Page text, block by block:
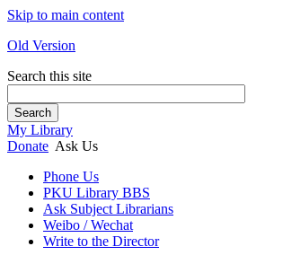
Skip to main content
Old Version
Search this site
Search
My Library
Donate Ask Us
Phone Us
PKU Library BBS
Ask Subject Librarians
Weibo / Wechat
Write to the Director